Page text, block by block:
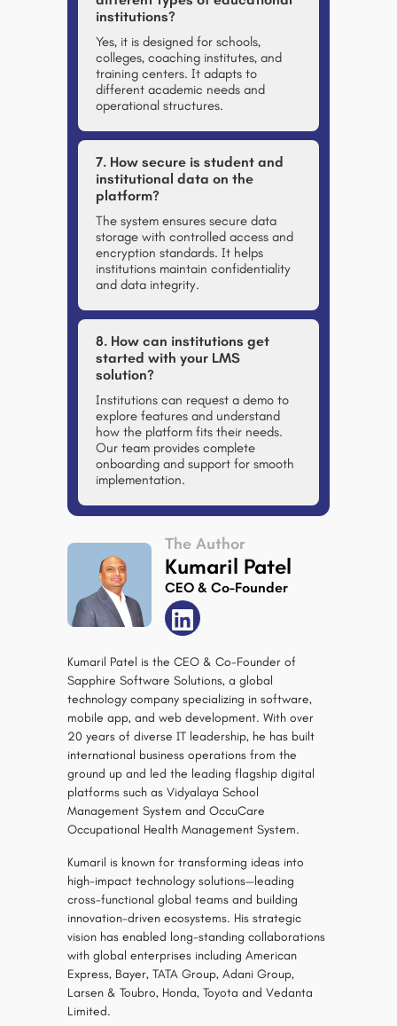
institutions?
Yes, it is designed for schools,
colleges, coaching institutes, and
training centers. It adapts to
different academic needs and
operational structures.
7. How secure is student and
institutional data on the
platform?
The system ensures secure data
storage with controlled access and
encryption standards. It helps
institutions maintain confidentiality
and data integrity.
8. How can institutions get
started with your LMS
solution?
Institutions can request a demo to
explore features and understand
how the platform fits their needs.
Our team provides complete
onboarding and support for smooth
implementation.
The Author
Kumaril Patel
CEO & Co-Founder
Kumaril Patel is the CEO & Co-Founder of
Sapphire Software Solutions, a global
technology company specializing in software,
mobile app, and web development. With over
20 years of diverse IT leadership, he has built
international business operations from the
ground up and led the leading flagship digital
platforms such as Vidyalaya School
Management System and OccuCare
Occupational Health Management System.
Kumaril is known for transforming ideas into
high-impact technology solutions—leading
cross-functional global teams and building
innovation-driven ecosystems. His strategic
vision has enabled long-standing collaborations
with global enterprises including American
Express, Bayer, TATA Group, Adani Group,
Larsen & Toubro, Honda, Toyota and Vedanta
Limited.